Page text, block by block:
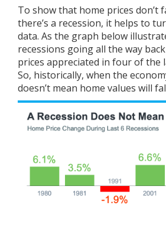
To show that home prices don’t
there’s a recession, it helps to
data. As the graph below
recessions going all the way
prices appreciated in four of the
So, historically, when the
doesn’t mean home values will